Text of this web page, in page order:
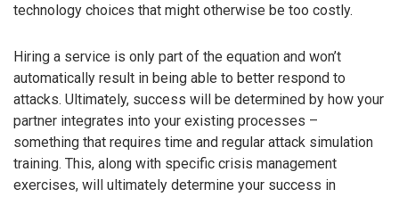
technology choices that might otherwise be too costly.
Hiring a service is only part of the equation and won’t
automatically result in being able to better respond to
attacks. Ultimately, success will be determined by how your
partner integrates into your existing processes –
something that requires time and regular attack simulation
training. This, along with specific crisis management
exercises, will ultimately determine your success in